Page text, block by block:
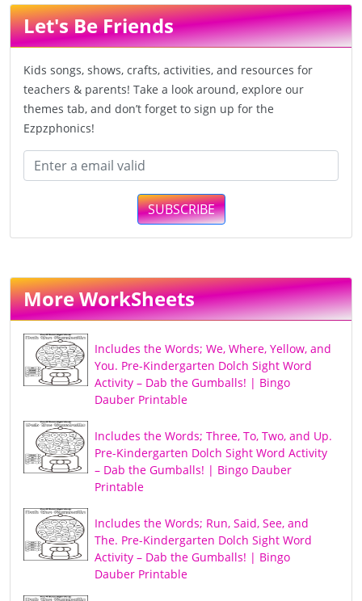
Let's Be Friends
Kids songs, shows, crafts, activities, and resources for
teachers & parents! Take a look around, explore our
themes tab, and don’t forget to sign up for the
Ezpzphonics!
SUBSCRIBE
More WorkSheets
Includes the Words; We, Where, Yellow, and
You. Pre-Kindergarten Dolch Sight Word
Activity – Dab the Gumballs! | Bingo
Dauber Printable
Includes the Words; Three, To, Two, and Up.
Pre-Kindergarten Dolch Sight Word Activity
– Dab the Gumballs! | Bingo Dauber
Printable
Includes the Words; Run, Said, See, and
The. Pre-Kindergarten Dolch Sight Word
Activity – Dab the Gumballs! | Bingo
Dauber Printable